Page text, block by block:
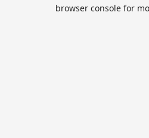
browser console for